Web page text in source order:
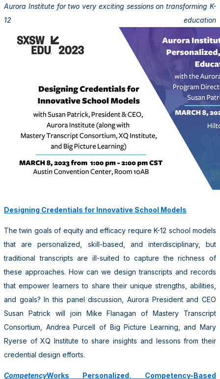
Aurora Institute for two very exciting sessions on transforming K-
12 education
Designing Credentials for Innovative School Models
The twin goals of equity and efficacy require K-12 school models
that are personalized, skill-based, and interdisciplinary, but
traditional transcripts are ill-suited to capture the richness of
these approaches. How can we design transcripts and records
that empower learners to share their unique strengths, abilities,
and goals? In this panel discussion, Aurora President and CEO
Susan Patrick will join Mike Flanagan of Mastery Transcript
Consortium, Andrea Purcell of Big Picture Learning, and Mary
Ryerse of XQ Institute to share insights and lessons from their
credential design efforts.
CompetencyWorks Personalized, Competency-Based